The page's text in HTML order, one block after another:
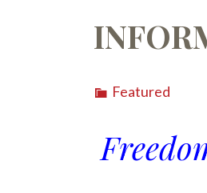
Featured